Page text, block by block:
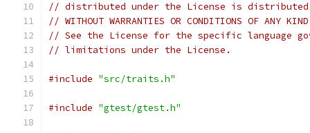
// distributed under the License is distributed
// WITHOUT WARRANTIES OR CONDITIONS OF
// See the License for the specific language
// limitations under the License.
#include "src/traits.h"
#include "gtest/gtest.h"